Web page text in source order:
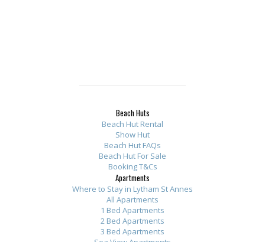
Beach Huts
Beach Hut Rental
Show Hut
Beach Hut FAQs
Beach Hut For Sale
Booking T&Cs
Apartments
Where to Stay in Lytham St Annes
All Apartments
1 Bed Apartments
2 Bed Apartments
3 Bed Apartments